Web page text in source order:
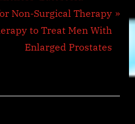
Non-Surgical Therapy
to Treat Men With
Enlarged Prostates